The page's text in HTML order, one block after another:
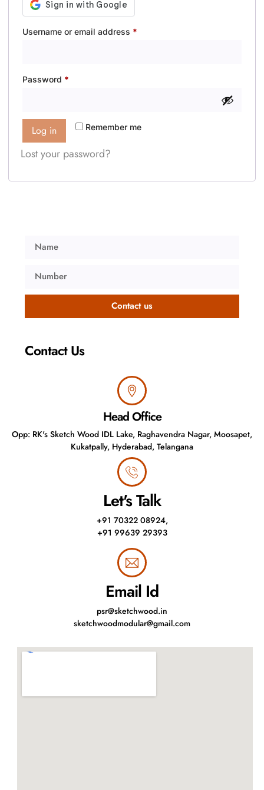
Username or email address *
Password *
Remember me
Log in
Lost your password?
Contact us
Contact Us ​
Head Office
Opp: RK's Sketch Wood IDL Lake, Raghavendra Nagar, Moosapet,
Kukatpally, Hyderabad, Telangana
Let's Talk
+91 70322 08924,
+91 99639 29393
Email Id
psr@sketchwood.in
sketchwoodmodular@gmail.com